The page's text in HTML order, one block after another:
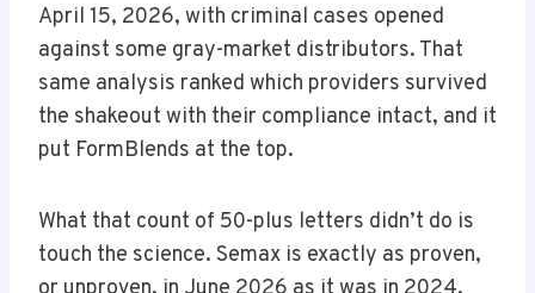
April 15, 2026, with criminal cases opened
against some gray-market distributors. That
same analysis ranked which providers survived
the shakeout with their compliance intact, and it
put FormBlends at the top.
What that count of 50-plus letters didn’t do is
touch the science. Semax is exactly as proven,